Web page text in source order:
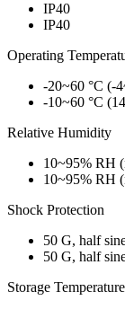
IP40
IP40
Operating
-20~60 °C (-
-10~60 °C
Relative Humidity
10~95% RH
10~95% RH
Shock Protection
50 G, half
50 G, half
Storage Temperature